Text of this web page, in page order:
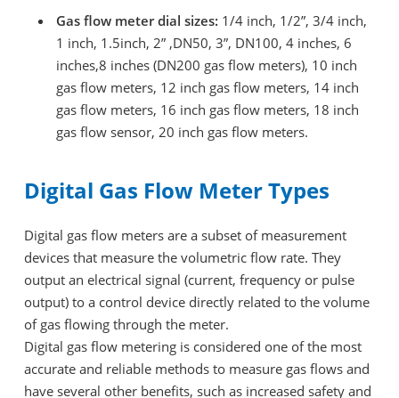
Gas flow meter dial sizes: 1/4 inch, 1/2”, 3/4 inch,
1 inch, 1.5inch, 2” ,DN50, 3”, DN100, 4 inches, 6
inches,8 inches (DN200 gas flow meters), 10 inch
gas flow meters, 12 inch gas flow meters, 14 inch
gas flow meters, 16 inch gas flow meters, 18 inch
gas flow sensor, 20 inch gas flow meters.
Digital Gas Flow Meter Types
Digital gas flow meters are a subset of measurement
devices that measure the volumetric flow rate. They
output an electrical signal (current, frequency or pulse
output) to a control device directly related to the volume
of gas flowing through the meter.
Digital gas flow metering is considered one of the most
accurate and reliable methods to measure gas flows and
have several other benefits, such as increased safety and